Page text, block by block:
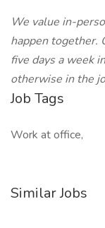
We value in-
happen together.
five days a week
otherwise in the
Job Tags
Work at office,
Similar Jobs